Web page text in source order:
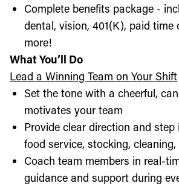
Complete benefits package -
dental, vision, 401(K), paid time
more!
What You’ll Do
Lead a Winning Team on Your Shift
Set the tone with a cheerful,
motivates your team
Provide clear direction and
food service, stocking,
Coach team members in real-
guidance and support during